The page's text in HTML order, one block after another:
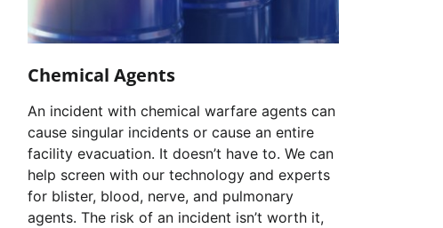
Chemical Agents
An incident with chemical warfare agents can
cause singular incidents or cause an entire
facility evacuation. It doesn’t have to. We can
help screen with our technology and experts
for blister, blood, nerve, and pulmonary
agents. The risk of an incident isn’t worth it,